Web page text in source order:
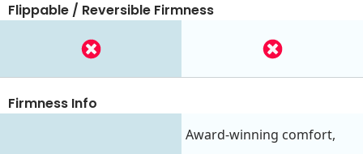
Flippable / Reversible Firmness
Firmness Info
Award-winning comfort,